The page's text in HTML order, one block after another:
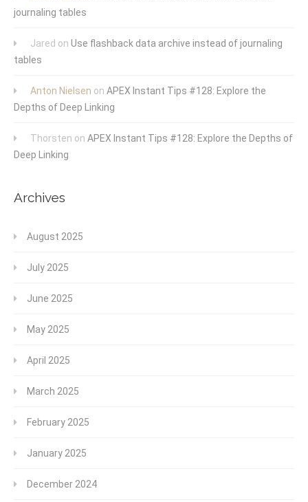
journaling tables
Jared on Use flashback data archive instead of journaling
tables
Anton Nielsen on APEX Instant Tips #128: Explore the
Depths of Deep Linking
Thorsten on APEX Instant Tips #128: Explore the Depths of
Deep Linking
Archives
August 2025
July 2025
June 2025
May 2025
April 2025
March 2025
February 2025
January 2025
December 2024